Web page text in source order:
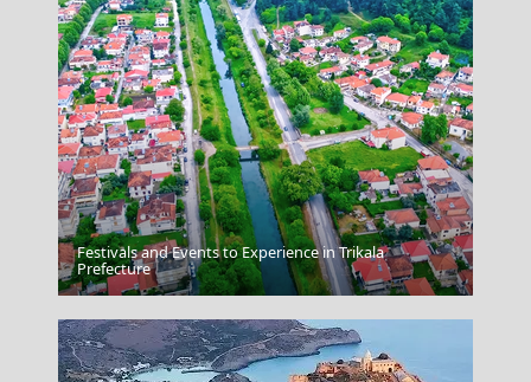
Agios Nikolaos
Festivals and Events to Experience in Trikala
Prefecture